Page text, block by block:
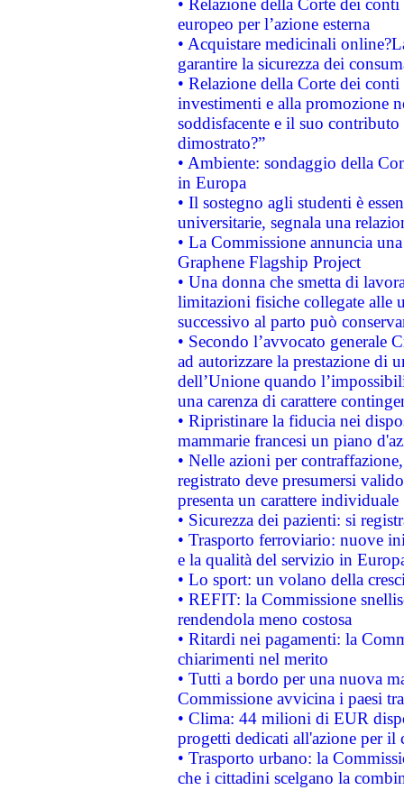
• Relazione della Corte dei
europeo per l’azione esterna
• Acquistare medicinali
garantire la sicurezza dei
• Relazione della Corte dei
investimenti e alla promozione
soddisfacente e il suo
dimostrato?”
• Ambiente: sondaggio della
in Europa
• Il sostegno agli studenti è
universitarie, segnala una
• La Commissione annuncia
Graphene Flagship Project
• Una donna che smetta di
limitazioni fisiche collegate alle
successivo al parto può
• Secondo l’avvocato
ad autorizzare la prestazione di
dell’Unione quando
una carenza di carattere
• Ripristinare la fiducia nei
mammarie francesi un piano
• Nelle azioni per
registrato deve presumersi
presenta un carattere individuale
• Sicurezza dei pazienti: si
• Trasporto ferroviario: nuove
e la qualità del servizio in
• Lo sport: un volano della
• REFIT: la Commissione
rendendola meno costosa
• Ritardi nei pagamenti: la
chiarimenti nel merito
• Tutti a bordo per una nuova
Commissione avvicina i paesi
• Clima: 44 milioni di EUR
progetti dedicati all'azione per il
• Trasporto urbano: la
che i cittadini scelgano la